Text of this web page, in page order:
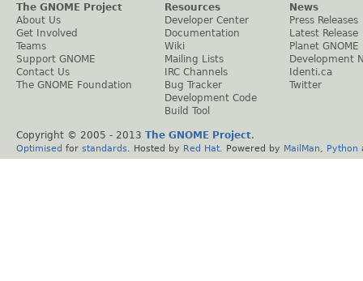
The GNOME Project
About Us
Get Involved
Teams
Support GNOME
Contact Us
The GNOME Foundation
Resources
Developer Center
Documentation
Wiki
Mailing Lists
IRC Channels
Bug Tracker
Development Code
Build Tool
News
Press Releases
Latest Release
Planet GNOME
Development
Identi.ca
Twitter
Copyright © 2005 - 2013 The GNOME Project.
Optimised for standards . Hosted by Red Hat . Powered by MailMan Python